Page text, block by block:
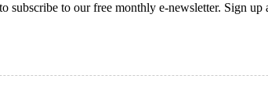
subscribe to our free monthly e-newsletter. Sign